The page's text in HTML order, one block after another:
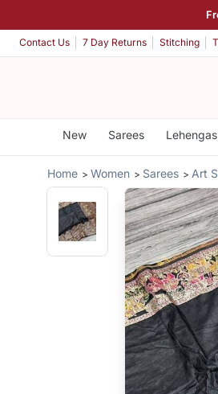
Contact Us 7 Day Returns Stitching
New Sarees Lehengas
Home Women Sarees Art